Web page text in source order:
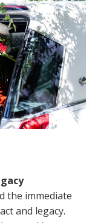
the immediate
and legacy.